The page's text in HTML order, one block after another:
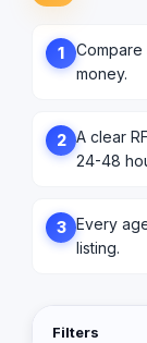
1
money.
2 A clear
24-48
3 Every
listing.
Filters